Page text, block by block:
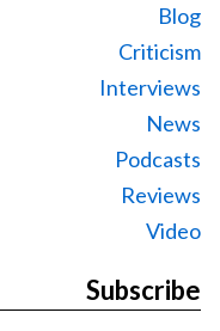
Blog
Criticism
Interviews
News
Podcasts
Reviews
Video
Subscribe